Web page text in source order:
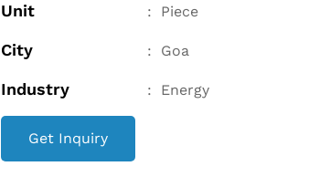
Unit : Piece
City : Goa
Industry : Energy
Get Inquiry